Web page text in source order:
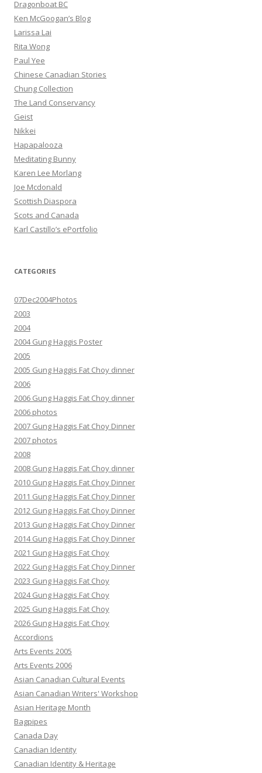
Dragonboat BC
Ken McGoogan’s Blog
Larissa Lai
Rita Wong
Paul Yee
Chinese Canadian Stories
Chung Collection
The Land Conservancy
Geist
Nikkei
Hapapalooza
Meditating Bunny
Karen Lee Morlang
Joe Mcdonald
Scottish Diaspora
Scots and Canada
Karl Castillo’s ePortfolio
CATEGORIES
07Dec2004Photos
2003
2004
2004 Gung Haggis Poster
2005
2005 Gung Haggis Fat Choy dinner
2006
2006 Gung Haggis Fat Choy dinner
2006 photos
2007 Gung Haggis Fat Choy Dinner
2007 photos
2008
2008 Gung Haggis Fat Choy dinner
2010 Gung Haggis Fat Choy Dinner
2011 Gung Haggis Fat Choy Dinner
2012 Gung Haggis Fat Choy Dinner
2013 Gung Haggis Fat Choy Dinner
2014 Gung Haggis Fat Choy Dinner
2021 Gung Haggis Fat Choy
2022 Gung Haggis Fat Choy Dinner
2023 Gung Haggis Fat Choy
2024 Gung Haggis Fat Choy
2025 Gung Haggis Fat Choy
2026 Gung Haggis Fat Choy
Accordions
Arts Events 2005
Arts Events 2006
Asian Canadian Cultural Events
Asian Canadian Writers' Workshop
Asian Heritage Month
Bagpipes
Canada Day
Canadian Identity
Canadian Identity & Heritage